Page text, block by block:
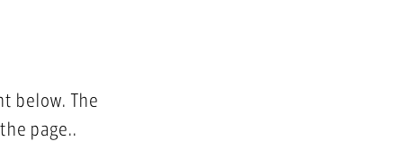
below. The
page..